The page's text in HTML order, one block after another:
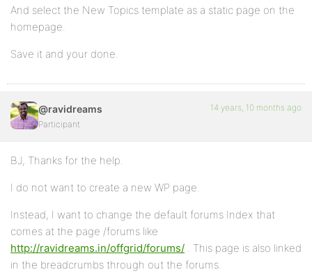
And select the New Topics template as a static page on the
homepage.
Save it and your done.
@ravidreams
Participant
14 years, 10 months ago
BJ, Thanks for the help.
I do not want to create a new WP page.
Instead, I want to change the default forums Index that
comes at the page /forums like
http://ravidreams.in/offgrid/forums/ . This page is also linked
in the breadcrumbs through out the forums.